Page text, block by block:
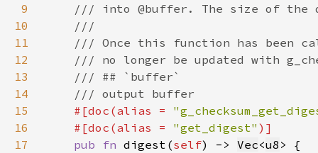
9
10
11
12
13
14
15
#[doc(alias =
16
    #[doc(alias =
"get_digest"
17
pub fn digest(self) -> Vec<u8